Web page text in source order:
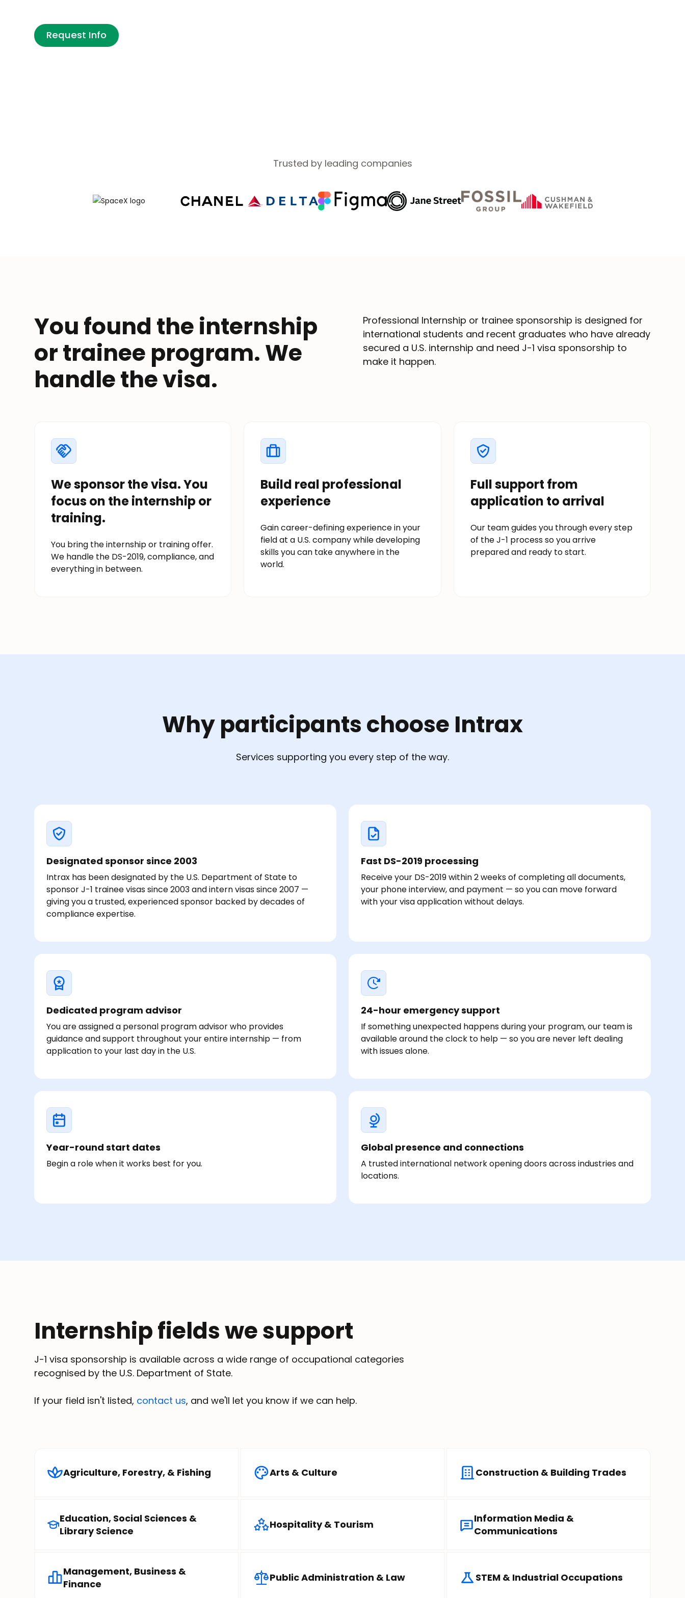
Request Info
Trusted by leading companies
You found the internship
or trainee program. We
handle the visa.
Professional Internship or trainee sponsorship is designed for
international students and recent graduates who have already
secured a U.S. internship and need J-1 visa sponsorship to
make it happen.
We sponsor the visa. You
focus on the internship or
training.
You bring the internship or training offer.
We handle the DS-2019, compliance, and
everything in between.
Build real professional
experience
Gain career-defining experience in your
field at a U.S. company while developing
skills you can take anywhere in the
world.
Full support from
application to arrival
Our team guides you through every step
of the J-1 process so you arrive
prepared and ready to start.
Why participants choose Intrax
Services supporting you every step of the way.
Designated sponsor since 2003
Intrax has been designated by the U.S. Department of State to
sponsor J-1 trainee visas since 2003 and intern visas since 2007 —
giving you a trusted, experienced sponsor backed by decades of
compliance expertise.
Fast DS-2019 processing
Receive your DS-2019 within 2 weeks of completing all documents,
your phone interview, and payment — so you can move forward
with your visa application without delays.
Dedicated program advisor
You are assigned a personal program advisor who provides
guidance and support throughout your entire internship — from
application to your last day in the U.S.
24-hour emergency support
If something unexpected happens during your program, our team is
available around the clock to help — so you are never left dealing
with issues alone.
Year-round start dates
Begin a role when it works best for you.
Global presence and connections
A trusted international network opening doors across industries and
locations.
Internship fields we support
J-1 visa sponsorship is available across a wide range of occupational categories
recognised by the U.S. Department of State.
If your field isn't listed, contact us, and we'll let you know if we can help.
Agriculture, Forestry, & Fishing Arts & Culture Construction & Building Trades
Education, Social Sciences &
Library Science
Hospitality & Tourism
Information Media &
Communications
Management, Business &
Finance
Public Administration & Law STEM & Industrial Occupations